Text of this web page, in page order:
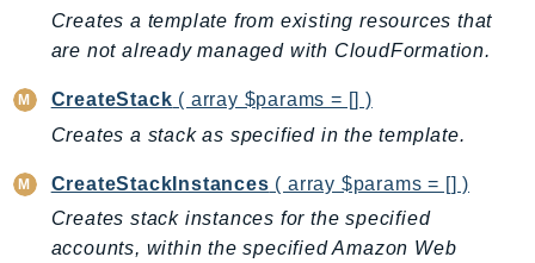
Billing
BillingConductor
Chatbot
Chime
ChimeSDKIdentity
Creates a template from existing resources that
are not already managed with CloudFormation.
CreateStack ( array $params = [] )
Creates a stack as specified in the template.
CreateStackInstances ( array $params = [] )
Creates stack instances for the specified
accounts, within the specified Amazon Web